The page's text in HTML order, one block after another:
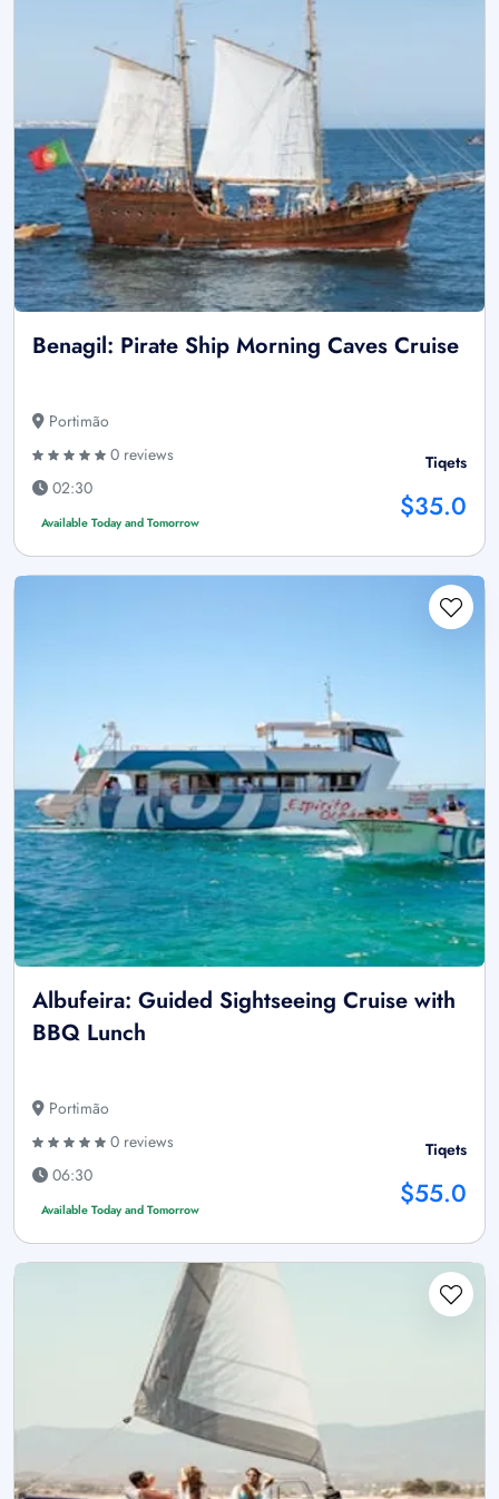
Benagil: Pirate Ship Morning Caves Cruise
Portimão
0 reviews
02:30
Available Today and Tomorrow
Tiqets
$35.0
Albufeira: Guided Sightseeing Cruise with
BBQ Lunch
Portimão
0 reviews
06:30
Available Today and Tomorrow
Tiqets
$55.0